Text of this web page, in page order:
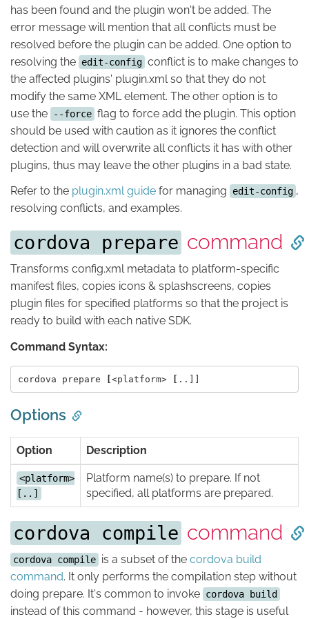
has been found and the plugin won't be added. The
error message will mention that all conflicts must be
resolved before the plugin can be added. One option to
resolving the edit-config conflict is to make changes to
the affected plugins' plugin.xml so that they do not
modify the same XML element. The other option is to
use the
--force flag to force add the plugin. This option
should be used with caution as it ignores the conflict
detection and will overwrite all conflicts it has with other
plugins, thus may leave the other plugins in a bad state.
Refer to the plugin.xml guide for managing edit-config ,
resolving conflicts, and examples.
cordova prepare command
Transforms config.xml metadata to platform-specific
manifest files, copies icons & splashscreens, copies
plugin files for specified platforms so that the project is
ready to build with each native SDK.
Command Syntax:
cordova prepare [<platform> [
Options
Option Description
<platform>
[..]
Platform name(s) to prepare. If not
specified, all platforms are prepared.
cordova compile command
cordova compile is a subset of the cordova build
command. It only performs the compilation step without
doing prepare. It's common to invoke cordova build
instead of this command - however, this stage is useful